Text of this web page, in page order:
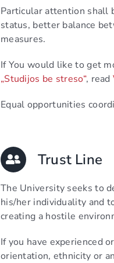
Particular attention shall
status, better balance
measures.
If You would like to get
„Studijos be streso“, read
Equal opportunities
Trust Line
The University seeks to
his/her individuality and
creating a hostile
If you have experienced
orientation, ethnicity or